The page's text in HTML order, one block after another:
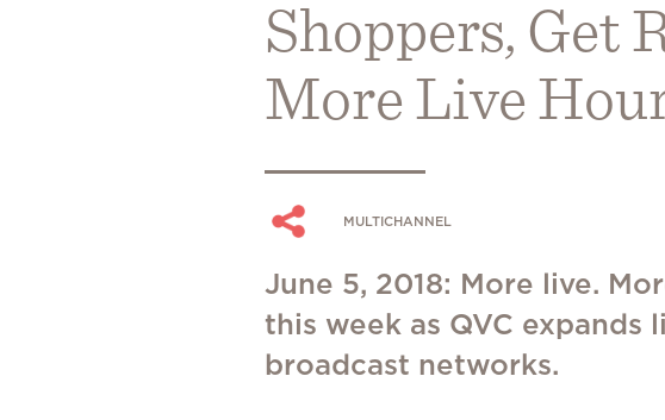
Shoppers, Get
More Live
MULTICHANNEL
June 5, 2018: More live.
this week as QVC expands
broadcast networks.